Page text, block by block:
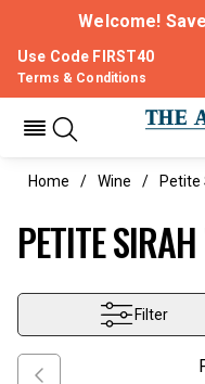
Welcome!
Use Code FIRST40
Terms & Conditions
Home Wine Petite
PETITE
Filter